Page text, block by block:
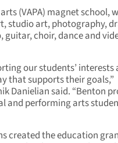
(VAPA) magnet school,
studio art, photography,
choir, dance and
our students’ interests
that supports their goals,”
Danielian said. “Benton
and performing arts
created the education